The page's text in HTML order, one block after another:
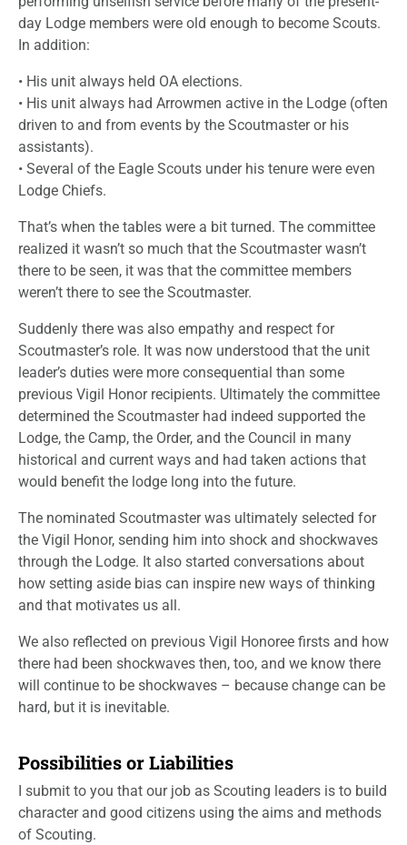
day Lodge members were old enough to become Scouts.
In addition:
• His unit always held OA elections.
• His unit always had Arrowmen active in the Lodge (often
driven to and from events by the Scoutmaster or his
assistants).
• Several of the Eagle Scouts under his tenure were even
Lodge Chiefs.
That’s when the tables were a bit turned. The committee
realized it wasn’t so much that the Scoutmaster wasn’t
there to be seen, it was that the committee members
weren’t there to see the Scoutmaster.
Suddenly there was also empathy and respect for
Scoutmaster’s role. It was now understood that the unit
leader’s duties were more consequential than some
previous Vigil Honor recipients. Ultimately the committee
determined the Scoutmaster had indeed supported the
Lodge, the Camp, the Order, and the Council in many
historical and current ways and had taken actions that
would benefit the lodge long into the future.
The nominated Scoutmaster was ultimately selected for
the Vigil Honor, sending him into shock and shockwaves
through the Lodge. It also started conversations about
how setting aside bias can inspire new ways of thinking
and that motivates us all.
We also reflected on previous Vigil Honoree firsts and how
there had been shockwaves then, too, and we know there
will continue to be shockwaves – because change can be
hard, but it is inevitable.
Possibilities or Liabilities
I submit to you that our job as Scouting leaders is to build
character and good citizens using the aims and methods
of Scouting.